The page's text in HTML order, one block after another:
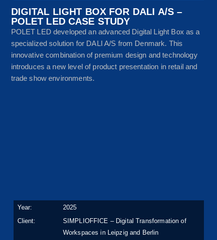
DIGITAL LIGHT BOX FOR DALI A/S –
POLET LED CASE STUDY
POLET LED developed an advanced Digital Light Box as a
specialized solution for DALI A/S from Denmark. This
innovative combination of premium design and technology
introduces a new level of product presentation in retail and
trade show environments.
Year:
2025
Client:
SIMPLIOFFICE – Digital Transformation of
Workspaces in Leipzig and Berlin